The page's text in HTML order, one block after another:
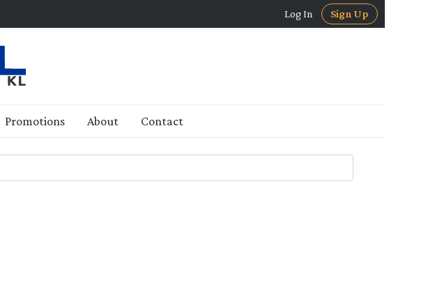
Log In Sign Up
Promotions About Contact